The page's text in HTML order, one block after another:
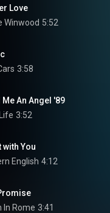
Love
Winwood 5:52
3:58
Me An Angel '89
3:52
with You
English 4:12
In Rome 3:41